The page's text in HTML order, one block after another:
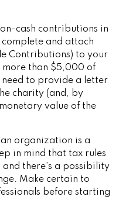
cash contributions in
and attach
Contributions) to your
more than $5,000 of
to provide a letter
charity (and, by
value of the
organization is a
in mind that tax rules
there’s a possibility
Make certain to
before starting